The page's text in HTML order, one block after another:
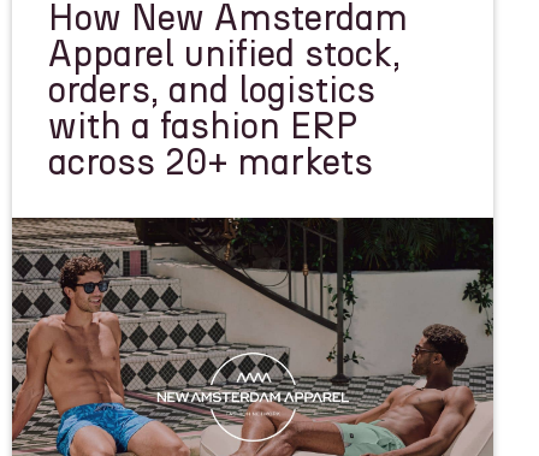
How New Amsterdam
Apparel unified stock,
orders, and logistics
with a fashion ERP
across 20+ markets